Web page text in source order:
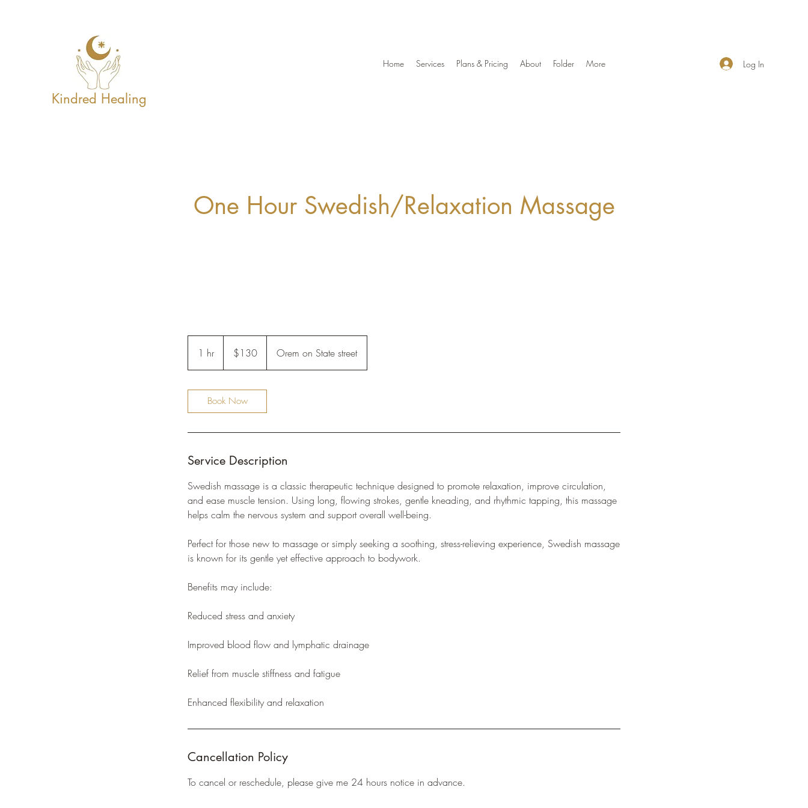
Kindred Healing
Home Services Plans & Pricing About Folder More Log In
One Hour Swedish/Relaxation Massage
1 hr1
h
dollars$130 Orem on State street
Book Now
Service Description
Swedish massage is a classic therapeutic technique designed to promote relaxation, improve circulation,
and ease muscle tension. Using long, flowing strokes, gentle kneading, and rhythmic tapping, this massage
helps calm the nervous system and support overall well-being.
Perfect for those new to massage or simply seeking a soothing, stress-relieving experience, Swedish massage
is known for its gentle yet effective approach to bodywork.
Benefits may include:
Reduced stress and anxiety
Improved blood flow and lymphatic drainage
Relief from muscle stiffness and fatigue
Enhanced flexibility and relaxation
Cancellation Policy
To cancel or reschedule, please give me 24 hours notice in advance.